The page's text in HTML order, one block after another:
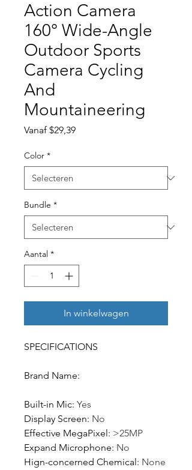
Action Camera
160° Wide-Angle
Outdoor Sports
Camera Cycling
And
Mountaineering
Vanaf $29,39Verkoopprijs
Color *
Bundle *
Aantal *
In winkelwagen
SPECIFICATIONS
Brand Name:
Built-in Mic: Yes
Display Screen: No
Effective MegaPixel : >25MP
Expand Microphone: No
Hign-concerned Chemical : None